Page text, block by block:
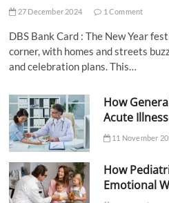
27 December 2024 1 Comment
DBS Bank Card : The New Year
corner, with homes and streets
and celebration plans. This…
How
Acute
11 November
How
Emotional